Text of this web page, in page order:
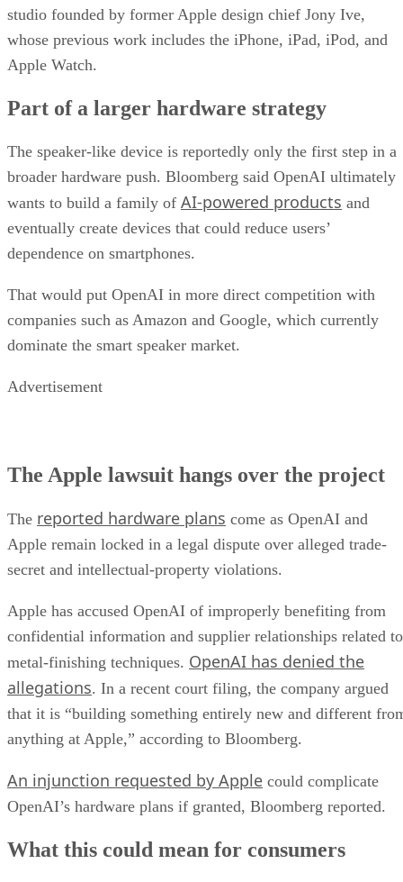
studio founded by former Apple design chief Jony Ive,
whose previous work includes the iPhone, iPad, iPod, and
Apple Watch.
Part of a larger hardware strategy
The speaker-like device is reportedly only the first step in a
broader hardware push. Bloomberg said OpenAI ultimately
wants to build a family of AI-powered products and
eventually create devices that could reduce users’
dependence on smartphones.
That would put OpenAI in more direct competition with
companies such as Amazon and Google, which currently
dominate the smart speaker market.
Advertisement
The Apple lawsuit hangs over the project
The reported hardware plans come as OpenAI and
Apple remain locked in a legal dispute over alleged trade-
secret and intellectual-property violations.
Apple has accused OpenAI of improperly benefiting from
confidential information and supplier relationships related to
metal-finishing techniques. OpenAI has denied the
allegations. In a recent court filing, the company argued
that it is “building something entirely new and different
anything at Apple,” according to Bloomberg.
An injunction requested by Apple could complicate
OpenAI’s hardware plans if granted, Bloomberg reported.
What this could mean for consumers